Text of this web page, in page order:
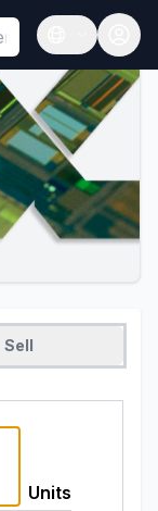
Hook must
Open
Sell
Units